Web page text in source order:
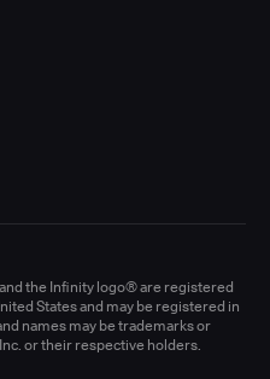
the Infinity logo® are registered
States and may be registered in
names may be trademarks or
or their respective holders.